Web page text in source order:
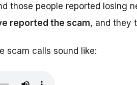
those people reported losing
reported the scam, and they
scam calls sound like: